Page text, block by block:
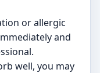
or allergic
and
well, you may